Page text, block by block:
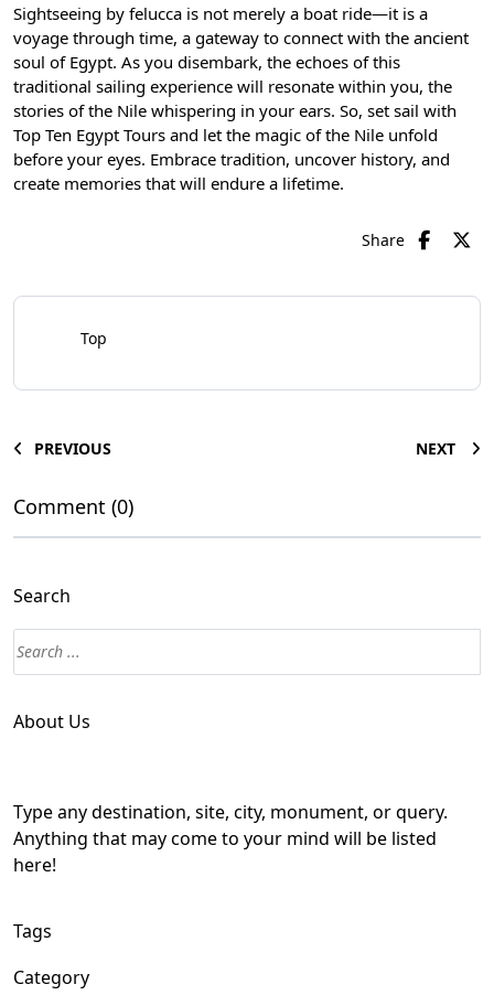
Sightseeing by felucca is not merely a boat ride—it is a
voyage through time, a gateway to connect with the ancient
soul of Egypt. As you disembark, the echoes of this
traditional sailing experience will resonate within you, the
stories of the Nile whispering in your ears. So, set sail with
Top Ten Egypt Tours and let the magic of the Nile unfold
before your eyes. Embrace tradition, uncover history, and
create memories that will endure a lifetime.
Share
Top
PREVIOUS NEXT
Comment (0)
Search
About Us
Type any destination, site, city, monument, or query.
Anything that may come to your mind will be listed
here!
Tags
Category